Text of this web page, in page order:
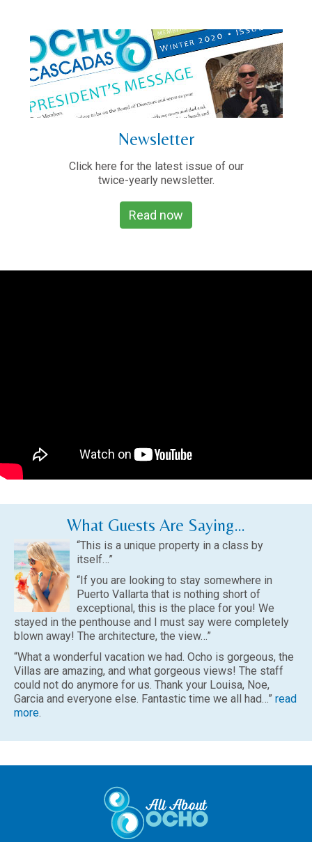
Newsletter
Click here for the latest issue of our
twice-yearly newsletter.
Read now
What Guests Are Saying…
“This is a unique property in a class by
itself…”
“If you are looking to stay somewhere in
Puerto Vallarta that is nothing short of
exceptional, this is the place for you! We
stayed in the penthouse and I must say were completely
blown away! The architecture, the view…”
“What a wonderful vacation we had. Ocho is gorgeous, the
Villas are amazing, and what gorgeous views! The staff
could not do anymore for us. Thank your Louisa, Noe,
Garcia and everyone else. Fantastic time we all had…” read
more.